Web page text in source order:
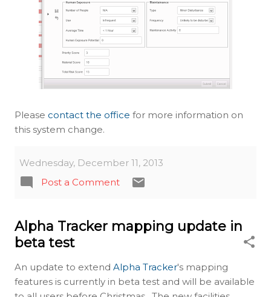
Please contact the office for more information on
this system change.
Wednesday, December 11, 2013
Post a Comment
Alpha Tracker mapping update in
beta test
An update to extend Alpha Tracker's mapping
features is currently in beta test and will be available